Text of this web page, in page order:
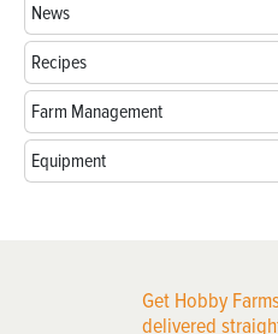
News
Recipes
Farm Management
Equipment
Get Hobby
delivered